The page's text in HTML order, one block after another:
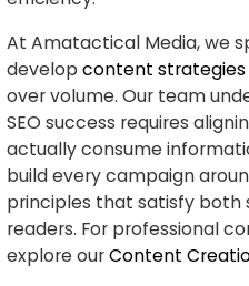
At Amatactical Media, we
develop content strategies
over volume. Our team
SEO success requires
actually consume
build every campaign
principles that satisfy both
readers. For professional
explore ourContent